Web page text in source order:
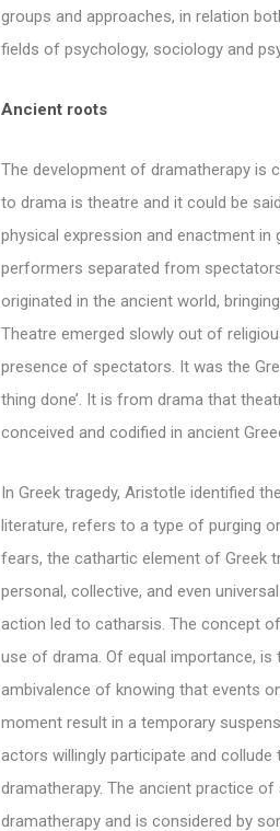
groups and approaches, in relation
fields of psychology, sociology and
Ancient roots
The development of dramatherapy is
to drama is theatre and it could be
physical expression and enactment
performers separated from
originated in the ancient world,
Theatre emerged slowly out of
presence of spectators. It was the
thing done’. It is from drama that
conceived and codified in ancient
In Greek tragedy, Aristotle identified
literature, refers to a type of purging
fears, the cathartic element of Greek
personal, collective, and even
action led to catharsis. The concept
use of drama. Of equal importance,
ambivalence of knowing that events
moment result in a temporary
actors willingly participate and
dramatherapy. The ancient practice
dramatherapy and is considered by